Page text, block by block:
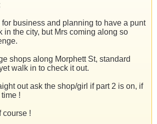
business and planning to have a punt
in the city, but Mrs coming along so
shops along Morphett St, standard
walk in to check it out.
out ask the shop/girl if part 2 is on, if
!
course !